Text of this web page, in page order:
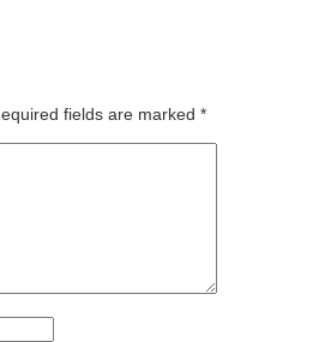
fields are marked *